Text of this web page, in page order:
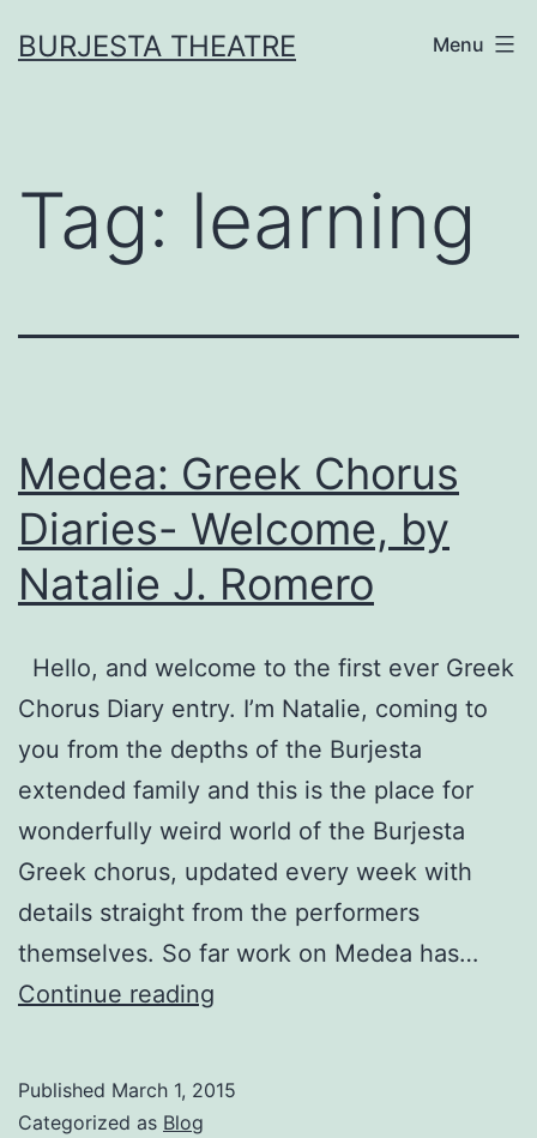
toBURJESTA THEATRE Menu
Tag: learning
Medea: Greek Chorus
Diaries- Welcome, by
Natalie J. Romero
Hello, and welcome to the first ever Greek
Chorus Diary entry. I’m Natalie, coming to
you from the depths of the Burjesta
extended family and this is the place for
wonderfully weird world of the Burjesta
Greek chorus, updated every week with
details straight from the performers
themselves. So far work on Medea has…
Continue reading
Published March 1, 2015
Categorized as Blog